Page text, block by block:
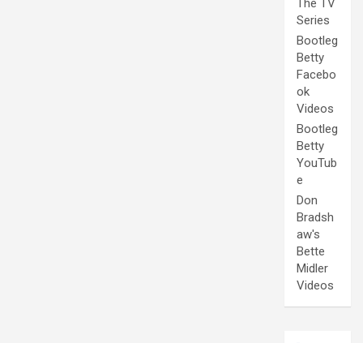
The TV
Series
Bootleg
Betty
Facebo
ok
Videos
Bootleg
Betty
YouTub
e
Don
Bradsh
aw's
Bette
Midler
Videos